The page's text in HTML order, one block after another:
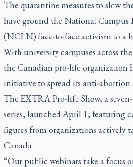
The quarantine measures to slow
have ground the National Campus
(NCLN) face-to-face activism to a
With university campuses across
the Canadian pro-life organization
initiative to spread its anti-abortion
The EXTRA Pro-life Show, a
series, launched April 1, featuring
figures from organizations actively
Canada.
“Our public webinars take a focus